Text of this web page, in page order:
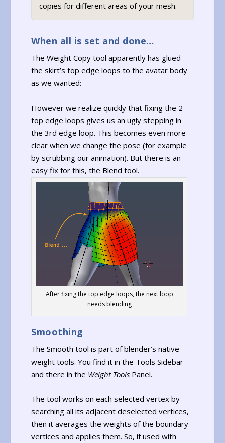
copies for different areas of your mesh.
When all is set and done…
The Weight Copy tool apparently has glued
the skirt’s top edge loops to the avatar body
as we wanted:
However we realize quickly that fixing the 2
top edge loops gives us an ugly stepping in
the 3rd edge loop. This becomes even more
clear when we change the pose (for example
by scrubbing our animation). But there is an
easy fix for this, the Blend tool.
After fixing the top edge loops, the next loop
needs blending
Smoothing
The Smooth tool is part of blender’s native
weight tools. You find it in the Tools Sidebar
and there in the Weight Tools Panel.
The tool works on each selected vertex by
searching all its adjacent deselected vertices,
then it averages the weights of the boundary
vertices and applies them. So, if used with